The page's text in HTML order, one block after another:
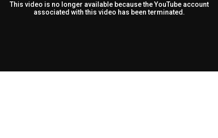
This video is no longer available because the YouTube account
associated with this video has been terminated.